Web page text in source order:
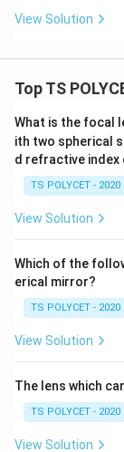
View Solution
Top TS
What is the focal
ith two spherical
d refractive index
TS POLYCET - 2020
View Solution
Which of the
erical mirror?
TS POLYCET - 2020
View Solution
The lens which
TS POLYCET - 2020
View Solution